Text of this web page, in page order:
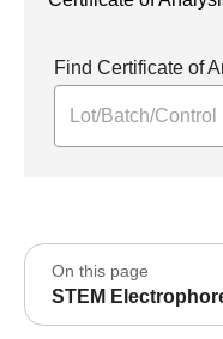
Find Certificate of
On this page
STEM